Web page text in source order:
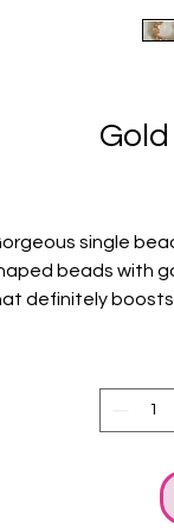
single
beads with
definitely boosts